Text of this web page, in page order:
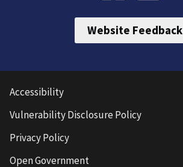
Website Feedback
Accessibility
Vulnerability Disclosure Policy
Privacy Policy
Open Government